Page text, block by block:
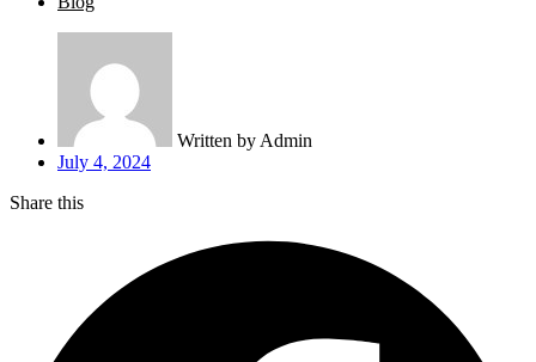
Written by Admin
July 4, 2024
Share this